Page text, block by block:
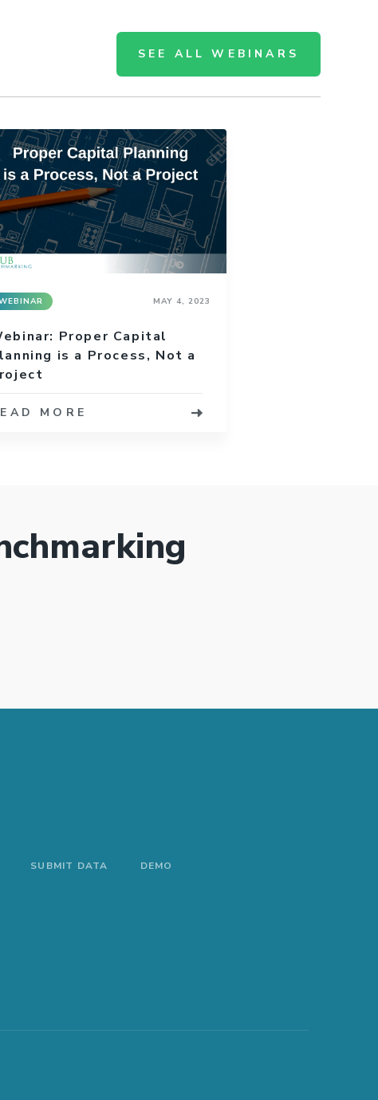
SEE ALL WEBINARS
MAY 4, 2023
Proper Capital
is a Process, Not a
MORE
SUBMIT DATA DEMO